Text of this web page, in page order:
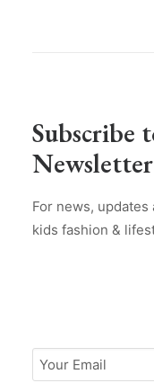
Subscribe
Newsletter
For news,
kids fashion &